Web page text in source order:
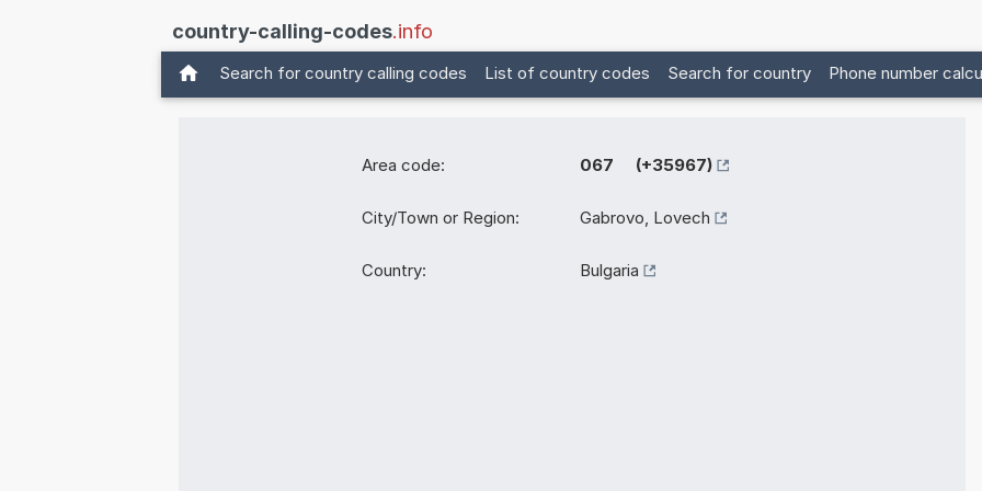
country-calling-codes.info
Search for country calling codes List of country codes Search for country Phone number
Area code: 067 (+35967)
City/Town or Region: Gabrovo, Lovech
Country: Bulgaria